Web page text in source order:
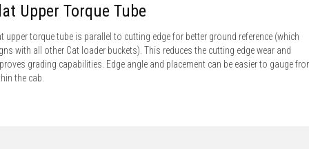
Upper Torque Tube
upper torque tube is parallel to cutting edge for better ground reference (which
with all other Cat loader buckets). This reduces the cutting edge wear and
grading capabilities. Edge angle and placement can be easier to gauge
the cab.